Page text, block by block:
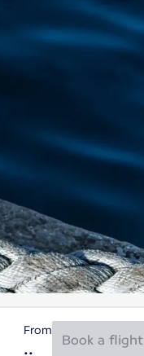
From
Book a flight